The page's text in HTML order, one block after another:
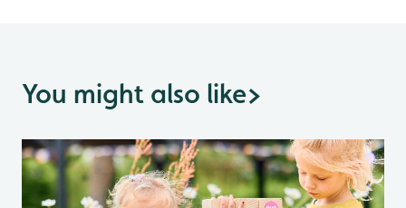
You might also like>